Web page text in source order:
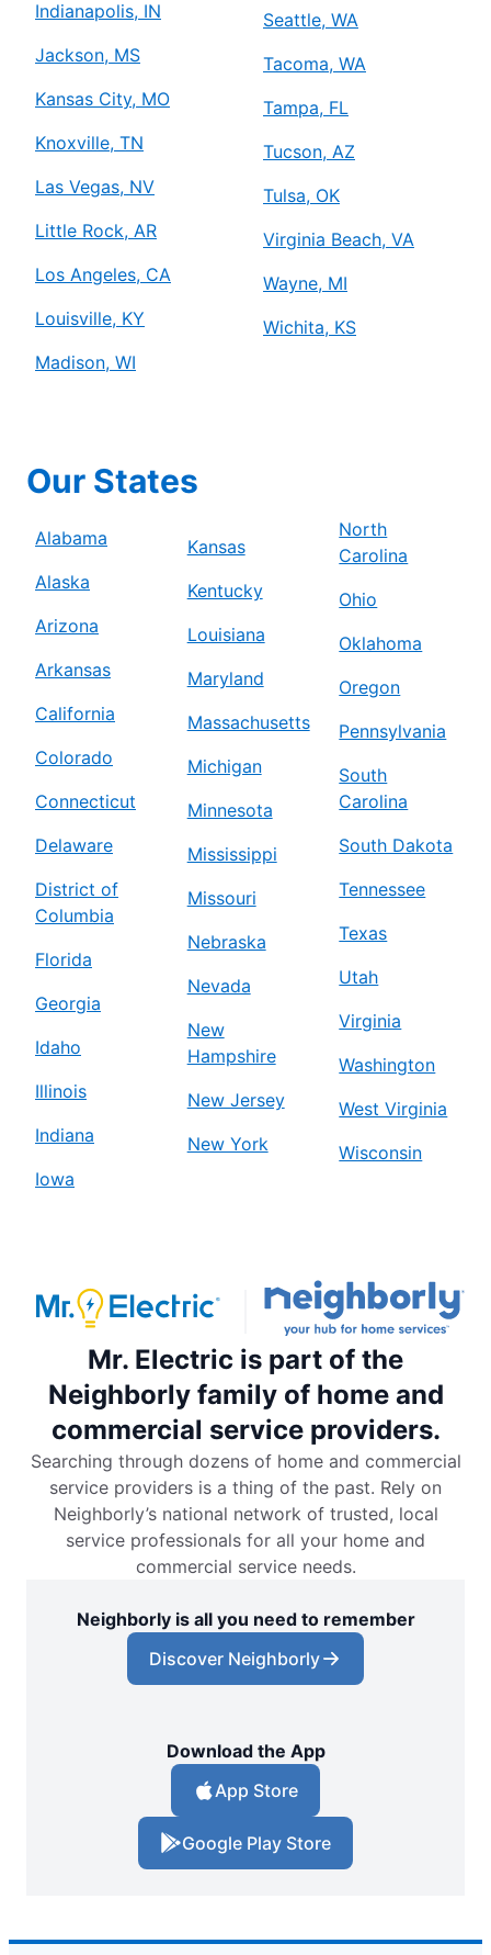
Indianapolis, IN
Jackson, MS
Kansas City, MO
Knoxville, TN
Las Vegas, NV
Little Rock, AR
Los Angeles, CA
Louisville, KY
Madison, WI
Seattle, WA
Tacoma, WA
Tampa, FL
Tucson, AZ
Tulsa, OK
Virginia Beach, VA
Wayne, MI
Wichita, KS
Our States
Alabama
Alaska
Arizona
Arkansas
California
Colorado
Connecticut
Delaware
District of
Columbia
Florida
Georgia
Idaho
Illinois
Indiana
Iowa
Kansas
Kentucky
Louisiana
Maryland
Massachusetts
Michigan
Minnesota
Mississippi
Missouri
Nebraska
Nevada
New
Hampshire
New Jersey
New York
North
Carolina
Ohio
Oklahoma
Oregon
Pennsylvania
South
Carolina
South Dakota
Tennessee
Texas
Utah
Virginia
Washington
West Virginia
Wisconsin
Mr. Electric is part of the
Neighborly family of home and
commercial service providers.
Searching through dozens of home and commercial
service providers is a thing of the past. Rely on
Neighborly’s national network of trusted, local
service professionals for all your home and
commercial service needs.
Neighborly is all you need to remember
Discover Neighborly
Download the App
App Store
Google Play Store